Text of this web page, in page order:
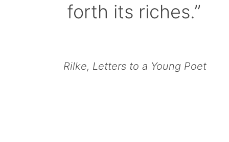
forth its riches.”
Rilke, Letters to a Young Poet